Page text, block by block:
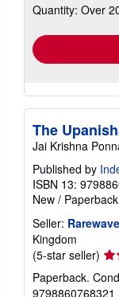
Quantity: Over
The
Jai Krishna
Published by
ISBN 13:
New / Paperback
Seller:
Kingdom
(5-star seller)
5
Paperback.
9798860768321